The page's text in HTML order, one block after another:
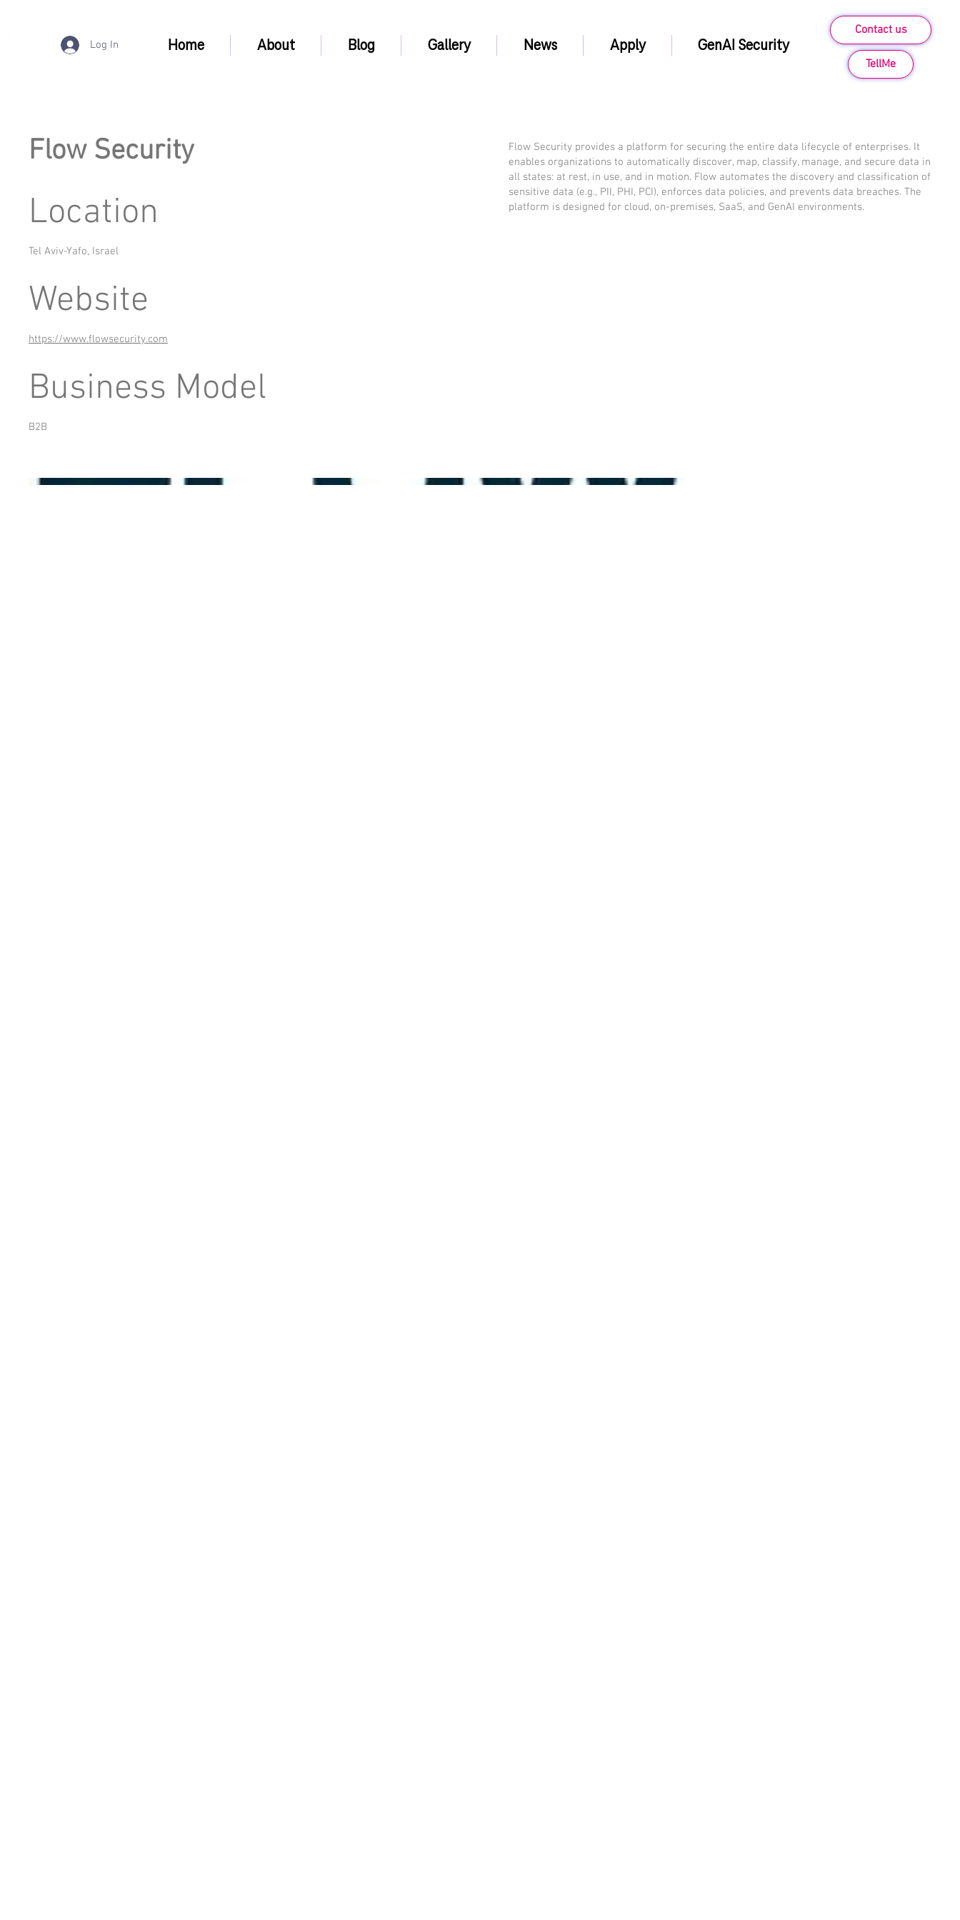
Log In Home About Blog Gallery News Apply GenAI Security
Contact us
TellMe
Flow Security
Location
Tel Aviv-Yafo, Israel
Website
https://www.flowsecurity.com
Business Model
B2B
Flow Security provides a platform for securing the entire data lifecycle of enterprises. It
enables organizations to automatically discover, map, classify, manage, and secure data in
all states: at rest, in use, and in motion. Flow automates the discovery and classification of
sensitive data (e.g., PII, PHI, PCI), enforces data policies, and prevents data breaches. The
platform is designed for cloud, on-premises, SaaS, and GenAI environments.